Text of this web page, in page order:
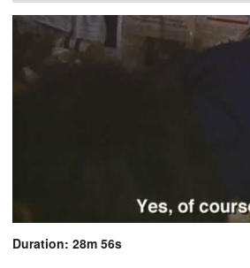
Duration: 28m 56s